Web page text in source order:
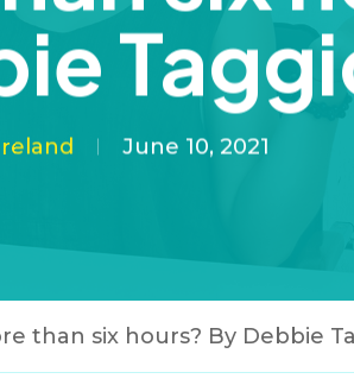
June 10, 2021
than six hours? By Debbie